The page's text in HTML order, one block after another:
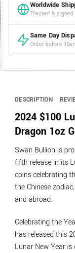
Worldwide
Tracked & signed
Same Day
Order before
DESCRIPTION
2024 $100
Dragon 1oz
Swan Bullion is
fifth release in its
coins celebrating
the Chinese
and abroad.
Celebrating the
has released this
Lunar New Year